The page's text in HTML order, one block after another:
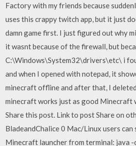
Factory with my friends because
uses this crappy twitch app, but it just
damn game first. I just figured out why
it wasnt because of the firewall, but
C:\Windows\System32\drivers\etc\ i
and when I opened with notepad, it
minecraft offline and after that, I
minecraft works just as good Minecraft
Share this post. Link to post Share on
BladeandChalice 0 Mac/Linux users can
Minecraft launcher from terminal: java